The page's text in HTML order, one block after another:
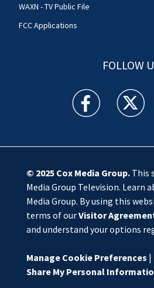
WAXN - TV Public File
FCC Applications
FOLLOW
WSOC TV facebook
WSOC
© 2025 Cox Media Group.This
Media Group Television. Learn
Media Group. By using this
terms of ourVisitor
and understand your options
Manage Cookie Preferences |
Share My Personal